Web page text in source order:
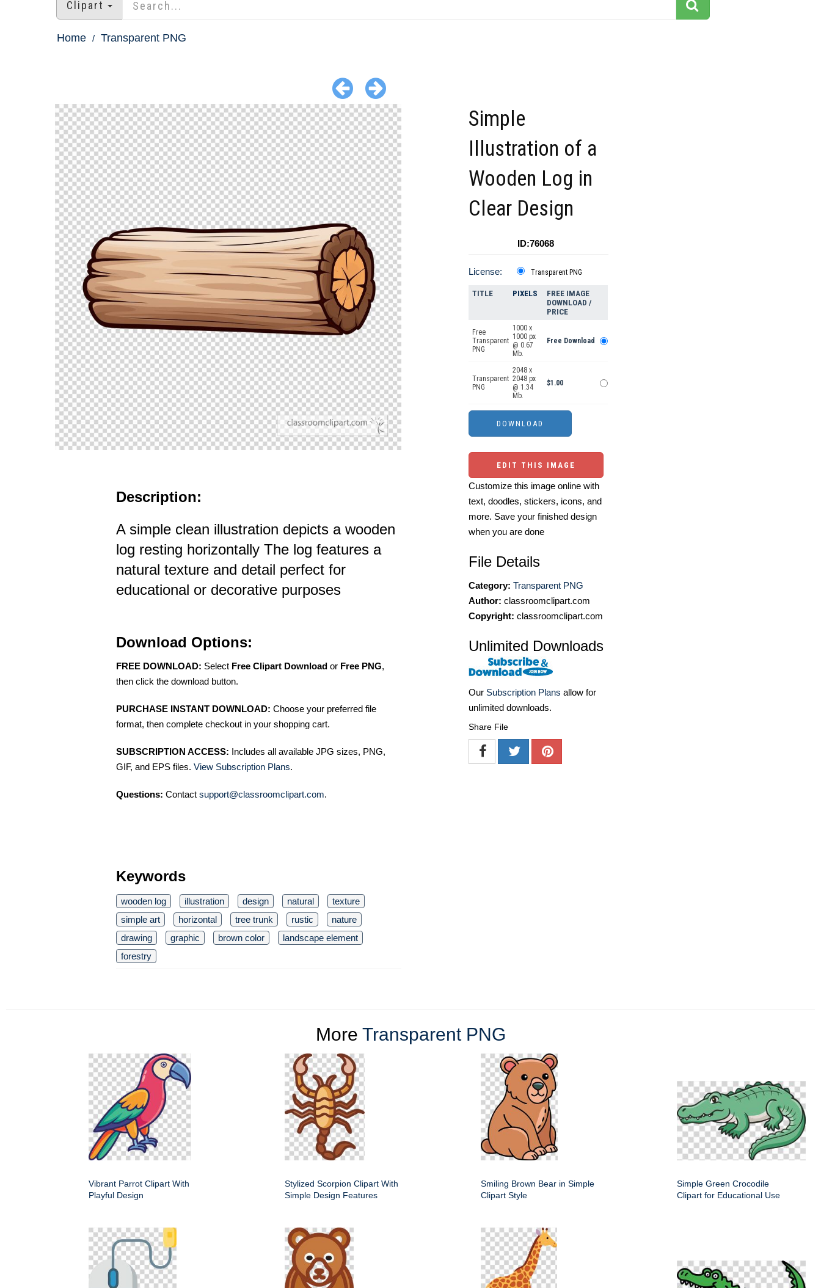
Clipart
Home Transparent PNG
Description:
A simple clean illustration depicts a wooden
log resting horizontally The log features a
natural texture and detail perfect for
educational or decorative purposes
Download Options:
FREE DOWNLOAD: Select Free Clipart Download or Free PNG,
then click the download button.
PURCHASE INSTANT DOWNLOAD: Choose your preferred file
format, then complete checkout in your shopping cart.
SUBSCRIPTION ACCESS: Includes all available JPG sizes, PNG,
GIF, and EPS files. View Subscription Plans.
Questions: Contact support@classroomclipart.com.
Keywords
wooden log illustration design natural
texture
simple art
horizontal tree trunk rustic
nature
drawing
graphic brown color
landscape element
forestry
Simple
Illustration of a
Wooden Log in
Clear Design
ID:76068
License: Transparent PNG
TITLE PIXELS
FREE IMAGE
DOWNLOAD /
PRICE
Free
Transparent
PNG
1000 x
1000 px
@ 0.67
Mb.
Free Download
Transparent
PNG
2048 x
2048 px
@ 1.34
Mb.
$1.00
EDIT THIS IMAGE
Customize this image online with
text, doodles, stickers, icons, and
more. Save your finished design
when you are done
File Details
Category: Transparent PNG
Author: classroomclipart.com
Copyright: classroomclipart.com
Unlimited Downloads
Our Subscription Plans allow for
unlimited downloads.
Share File
More Transparent PNG
Vibrant Parrot Clipart With
Playful Design
Stylized Scorpion Clipart With
Simple Design Features
Smiling Brown Bear in Simple
Clipart Style
Simple Green Crocodile
Clipart for Educational Use